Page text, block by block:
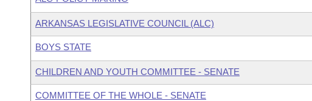
ARKANSAS LEGISLATIVE COUNCIL (ALC)
BOYS STATE
CHILDREN AND YOUTH COMMITTEE - SENATE
COMMITTEE OF THE WHOLE - SENATE